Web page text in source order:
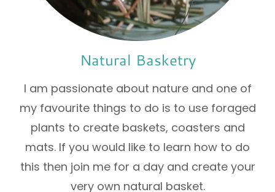
Natural Basketry
I am passionate about nature and one of
my favourite things to do is to use foraged
plants to create baskets, coasters and
mats. If you would like to learn how to do
this then join me for a day and create your
very own natural basket.